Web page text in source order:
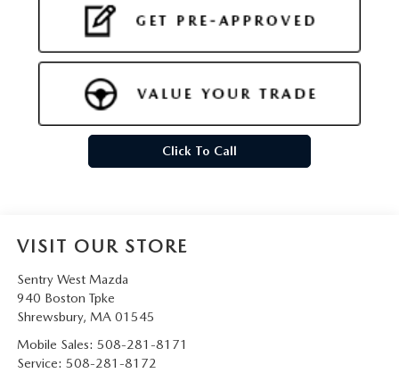
Click To Call
VISIT OUR STORE
Sentry West Mazda
940 Boston Tpke
Shrewsbury, MA 01545
Mobile Sales: 508-281-8171
Service: 508-281-8172